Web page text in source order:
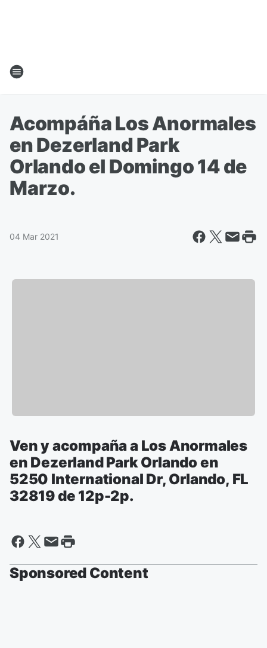
Acompáña Los Anormales
en Dezerland Park
Orlando el Domingo 14 de
Marzo.
04 Mar 2021
Ven y acompaña a Los Anormales
en Dezerland Park Orlando en
5250 International Dr, Orlando, FL
32819 de 12p-2p.
Sponsored Content